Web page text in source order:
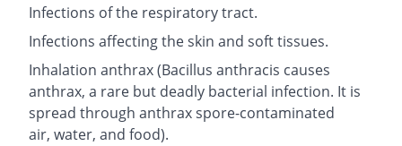
Infections of the respiratory tract.
Infections affecting the skin and soft tissues.
Inhalation anthrax (Bacillus anthracis causes
anthrax, a rare but deadly bacterial infection. It is
spread through anthrax spore-contaminated
air, water, and food).